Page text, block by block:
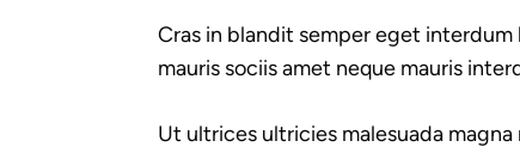
Cras in blandit semper eget
mauris sociis amet neque mauris
Ut ultrices ultricies malesuada